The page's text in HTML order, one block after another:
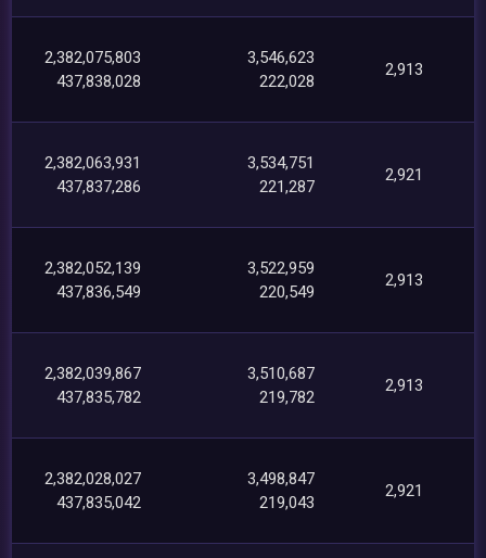
2,382,075,803
437,838,028
3,546,623
222,028
2,913
2,382,063,931
437,837,286
3,534,751
221,287
2,921
2,382,052,139
437,836,549
3,522,959
220,549
2,913
2,382,039,867
437,835,782
3,510,687
219,782
2,913
2,382,028,027
437,835,042
3,498,847
219,043
2,921